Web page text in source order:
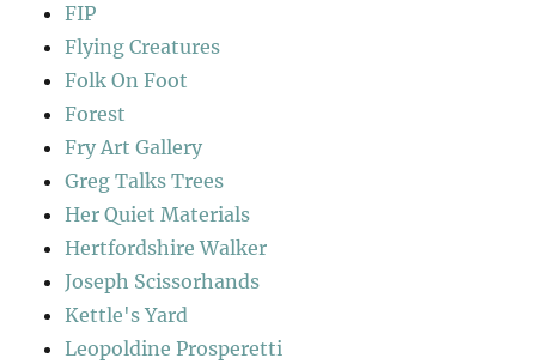
FIP
Flying Creatures
Folk On Foot
Forest
Fry Art Gallery
Greg Talks Trees
Her Quiet Materials
Hertfordshire Walker
Joseph Scissorhands
Kettle's Yard
Leopoldine Prosperetti